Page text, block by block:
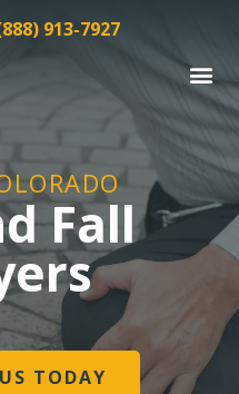
913-7927
Fall
TODAY